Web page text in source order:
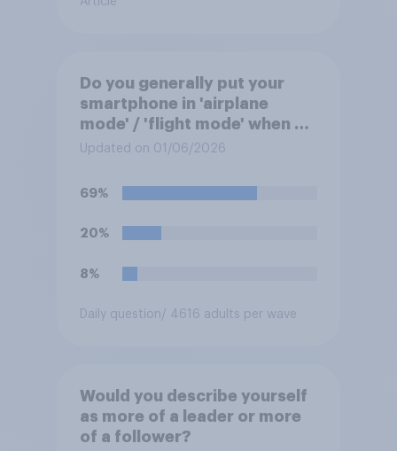
Do you generally put your
smartphone in 'airplane
mode' / 'flight mode' when on
a flight?
Updated on 01/06/2026
69%
20%
8%
Daily question/ 4616 adults per wave
Would you describe yourself
as more of a leader or more
of a follower?